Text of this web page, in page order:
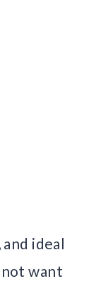
ideal
want